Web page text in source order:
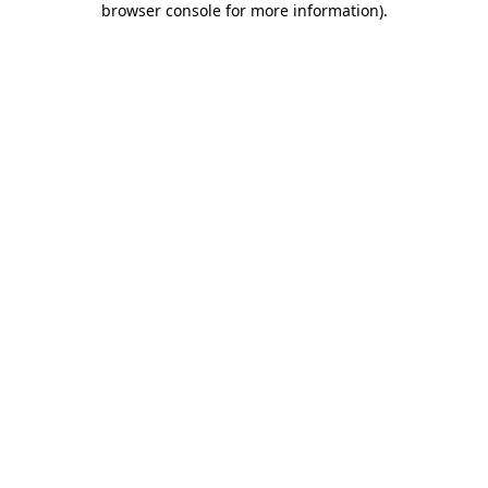
browser console for more information).